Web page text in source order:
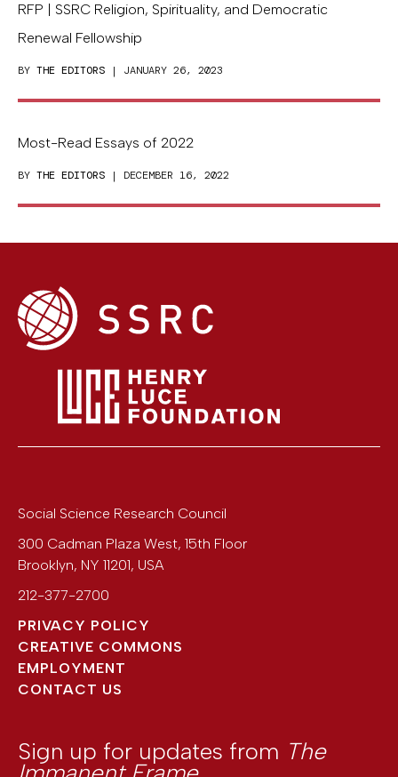
RFP | SSRC Religion, Spirituality, and Democratic
Renewal Fellowship
BY THE EDITORS | JANUARY 26, 2023
Most-Read Essays of 2022
BY THE EDITORS | DECEMBER 16, 2022
Social Science Research Council
300 Cadman Plaza West, 15th Floor
Brooklyn, NY 11201, USA
212-377-2700
PRIVACY POLICY
CREATIVE COMMONS
EMPLOYMENT
CONTACT US
Sign up for updates from The